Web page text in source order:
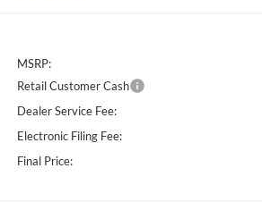
MSRP:
Retail Customer Cash
Dealer Service Fee:
Electronic Filing Fee:
Final Price: